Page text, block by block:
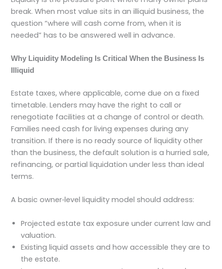
break. When most value sits in an illiquid business, the
question “where will cash come from, when it is
needed” has to be answered well in advance.
Why Liquidity Modeling Is Critical When the Business Is
Illiquid
Estate taxes, where applicable, come due on a fixed
timetable. Lenders may have the right to call or
renegotiate facilities at a change of control or death.
Families need cash for living expenses during any
transition. If there is no ready source of liquidity other
than the business, the default solution is a hurried sale,
refinancing, or partial liquidation under less than ideal
terms.
A basic owner‑level liquidity model should address:
Projected estate tax exposure under current law and
valuation.
Existing liquid assets and how accessible they are to
the estate.